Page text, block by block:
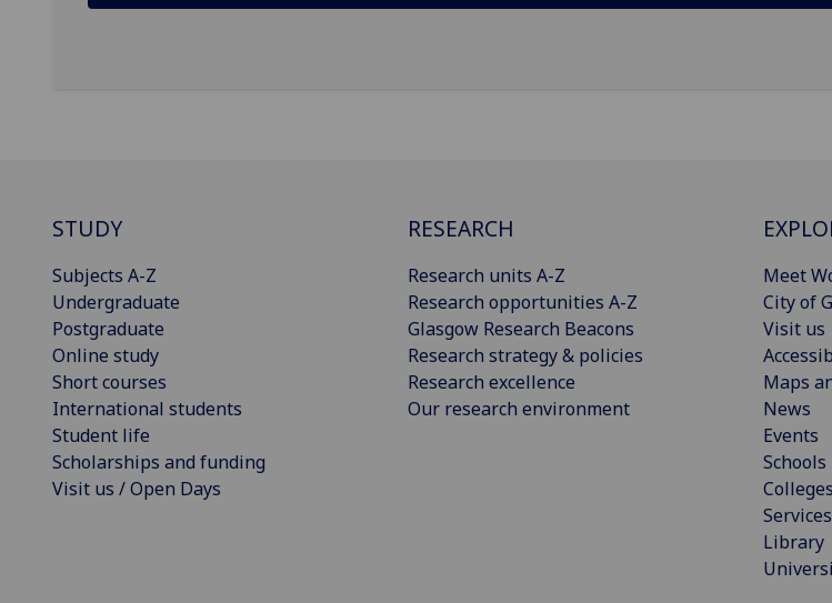
STUDY
Subjects A-Z
Undergraduate
Postgraduate
Online study
Short courses
International students
Student life
Scholarships and funding
Visit us / Open Days
RESEARCH
Research units A-Z
Research opportunities A-Z
Glasgow Research Beacons
Research strategy & policies
Research excellence
Our research environment
Meet
City of
Visit us
Maps
News
Events
Schools
Colleges
Services
Library